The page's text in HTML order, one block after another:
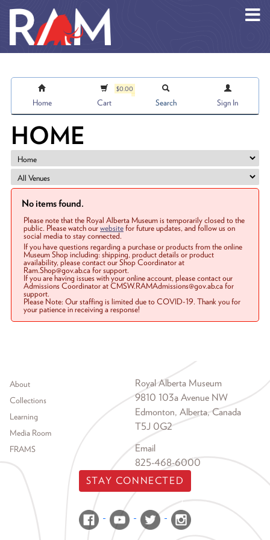
Home
$0.00
Cart Search Sign In
HOME
No items found.
Please note that the Royal Alberta Museum is temporarily closed to the
public. Please watch ourwebsitefor future updates, and follow us on
social media to stay connected.
If you have questions regarding a purchase or products from the online
Museum Shop including: shipping, product details or product
availability, please contact our Shop Coordinator at
Ram.Shop@gov.ab.ca for support.
If you are having issues with your online account, please contact our
Admissions Coordinator at CMSW.RAMAdmissions@gov.ab.ca for
support.
Please Note: Our staffing is limited due to COVID-19. Thank you for
your patience in receiving a response!
Footer menu
About
Collections
Learning
Media Room
FRAMS
Royal Alberta Museum
9810 103a Avenue NW
Edmonton, Alberta, Canada
T5J 0G2
Email
825-468-6000
STAY CONNECTED